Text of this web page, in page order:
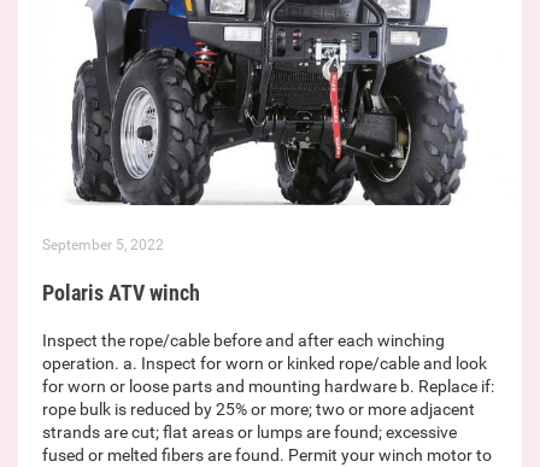
September 5, 2022
Polaris ATV winch
Inspect the rope/cable before and after each winching
operation. a. Inspect for worn or kinked rope/cable and look
for worn or loose parts and mounting hardware b. Replace if:
rope bulk is reduced by 25% or more; two or more adjacent
strands are cut; flat areas or lumps are found; excessive
fused or melted fibers are found. Permit your winch motor to